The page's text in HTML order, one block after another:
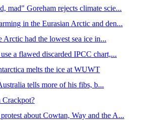
mad" Goreham rejects climate scie...
in the Eurasian Arctic and den...
Arctic had the lowest sea ice in...
a flawed discarded IPCC chart,...
melts the ice at WUWT
tells more of his fibs, b...
about Cowtan, Way and the A...